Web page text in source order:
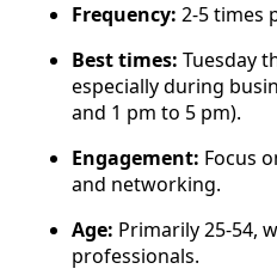
Frequency: 2-5 times
Best times: Tuesday
especially during
and 1 pm to 5 pm).
Engagement: Focus
and networking.
Age: Primarily 25-54,
professionals.